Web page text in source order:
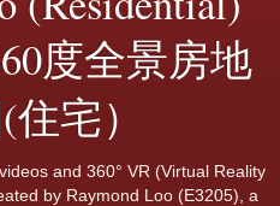
度全景房地
宅）
and 360° VR (Virtual Reality
by Raymond Loo (E3205), a